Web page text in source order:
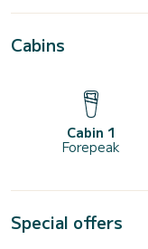
Cabins
Cabin 1
Forepeak
Special offers